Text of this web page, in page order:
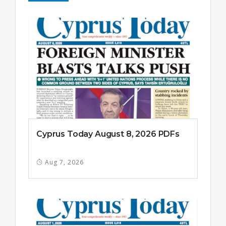
Cyprus Today August 8, 2026 PDFs
Aug 7, 2026